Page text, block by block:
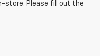
store. Please fill out the